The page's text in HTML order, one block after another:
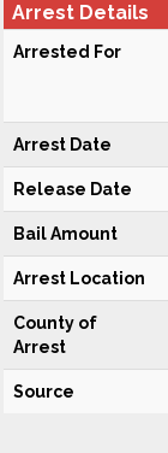
Arrest Details
Arrested For
Arrest Date
Release Date
Bail Amount
Arrest Location
County of
Arrest
Source